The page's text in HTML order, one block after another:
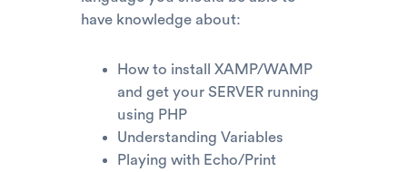
have knowledge about:
How to install XAMP/WAMP
and get your SERVER running
using PHP
Understanding Variables
Playing with Echo/Print